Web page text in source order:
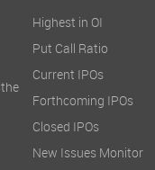
Highest in OI
Put Call Ratio
Current IPOs
Forthcoming IPOs
Closed IPOs
New Issues Monitor